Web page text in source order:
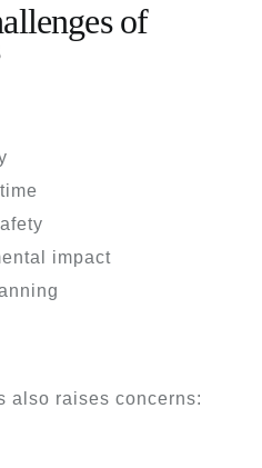
of
impact
also raises concerns: